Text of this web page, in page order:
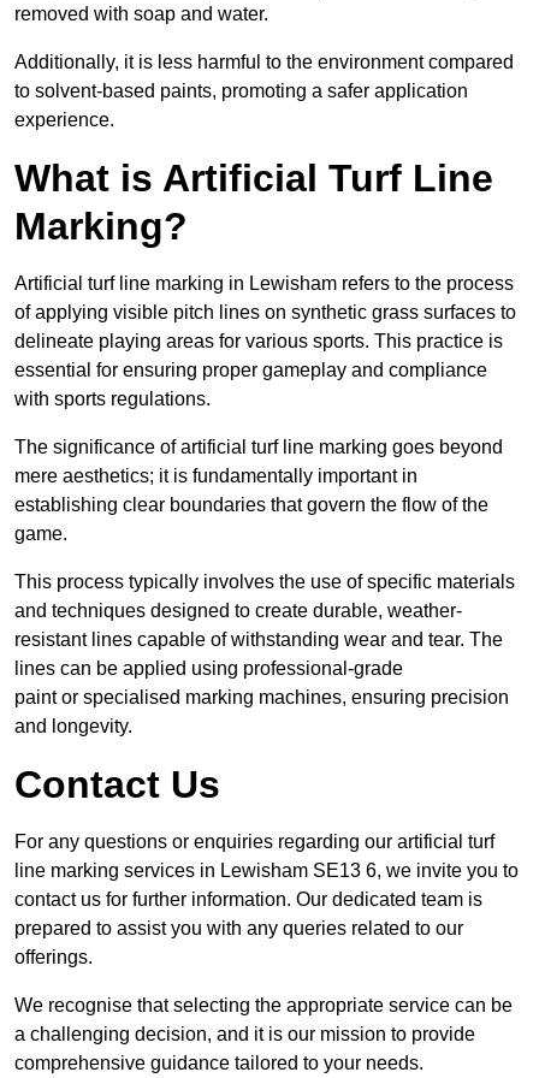
removed with soap and water.
Additionally, it is less harmful to the environment compared
to solvent-based paints, promoting a safer application
experience.
What is Artificial Turf Line
Marking?
Artificial turf line marking in Lewisham refers to the process
of applying visible pitch lines on synthetic grass surfaces to
delineate playing areas for various sports. This practice is
essential for ensuring proper gameplay and compliance
with sports regulations.
The significance of artificial turf line marking goes beyond
mere aesthetics; it is fundamentally important in
establishing clear boundaries that govern the flow of the
game.
This process typically involves the use of specific materials
and techniques designed to create durable, weather-
resistant lines capable of withstanding wear and tear. The
lines can be applied using professional-grade
paint or specialised marking machines, ensuring precision
and longevity.
Contact Us
For any questions or enquiries regarding our artificial turf
line marking services in Lewisham SE13 6, we invite you to
contact us for further information. Our dedicated team is
prepared to assist you with any queries related to our
offerings.
We recognise that selecting the appropriate service can be
a challenging decision, and it is our mission to provide
comprehensive guidance tailored to your needs.